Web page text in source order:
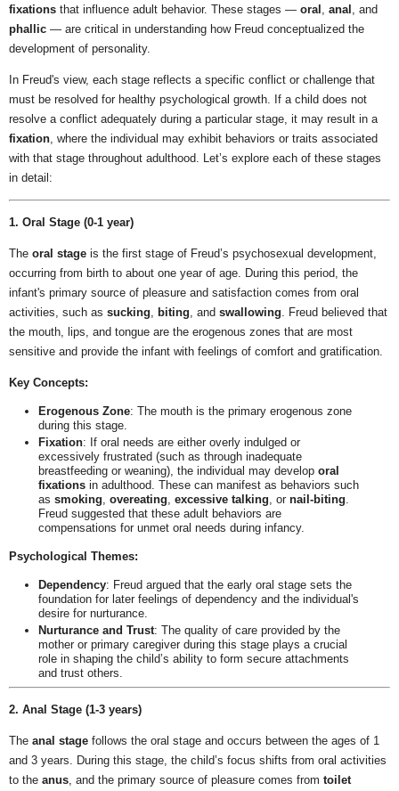
fixations that influence adult behavior. These stages — oral anal
, and
phallic — are critical in understanding how Freud conceptualized the
development of personality.
In Freud's view, each stage reflects a specific conflict or challenge that
must be resolved for healthy psychological growth. If a child does not
resolve a conflict adequately during a particular stage, it may result in a
fixation , where the individual may exhibit behaviors or traits associated
with that stage throughout adulthood. Let’s explore each of these stages
in detail:
1. Oral Stage (0-1 year)
The oral stage is the first stage of Freud’s psychosexual development,
occurring from birth to about one year of age. During this period, the
infant's primary source of pleasure and satisfaction comes from oral
activities, such as sucking biting , and swallowing . Freud believed that
the mouth, lips, and tongue are the erogenous zones that are most
sensitive and provide the infant with feelings of comfort and gratification.
Key Concepts:
Erogenous Zone: The mouth is the primary erogenous zone
during this stage.
Fixation: If oral needs are either overly indulged or
excessively frustrated (such as through inadequate
breastfeeding or weaning), the individual may develop oral
fixationsin adulthood. These can manifest as behaviors such
as smoking, overeating, excessive talking, or nail-biting.
Freud suggested that these adult behaviors are
compensations for unmet oral needs during infancy.
Psychological Themes:
Dependency: Freud argued that the early oral stage sets the
foundation for later feelings of dependency and the individual's
desire for nurturance.
Nurturance and Trust: The quality of care provided by the
mother or primary caregiver during this stage plays a crucial
role in shaping the child’s ability to form secure attachments
and trust others.
2. Anal Stage (1-3 years)
The anal stage follows the oral stage and occurs between the ages of 1
and 3 years. During this stage, the child’s focus shifts from oral activities
to the anus , and the primary source of pleasure comes from toilet